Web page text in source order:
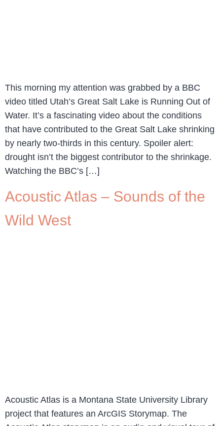
This morning my attention was grabbed by a BBC
video titled Utah’s Great Salt Lake is Running Out of
Water. It’s a fascinating video about the conditions
that have contributed to the Great Salt Lake shrinking
by nearly two-thirds in this century. Spoiler alert:
drought isn’t the biggest contributor to the shrinkage.
Watching the BBC’s […]
Acoustic Atlas – Sounds of the
Wild West
Acoustic Atlas is a Montana State University Library
project that features an ArcGIS Storymap. The